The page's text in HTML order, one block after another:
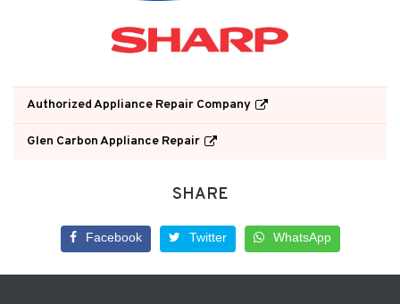
Authorized Appliance Repair Company
Glen Carbon Appliance Repair
SHARE
Facebook Twitter WhatsApp